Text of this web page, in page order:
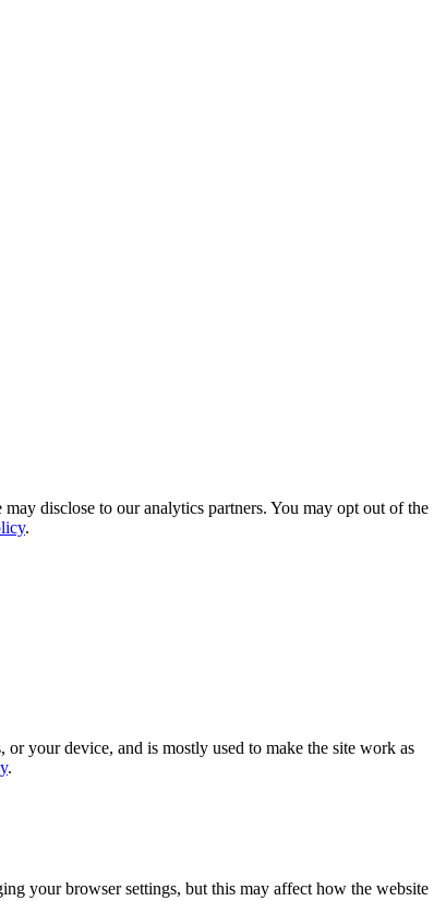
disclose to our analytics partners. You may opt out of the
.
your device, and is mostly used to make the site work as
.
your browser settings, but this may affect how the website